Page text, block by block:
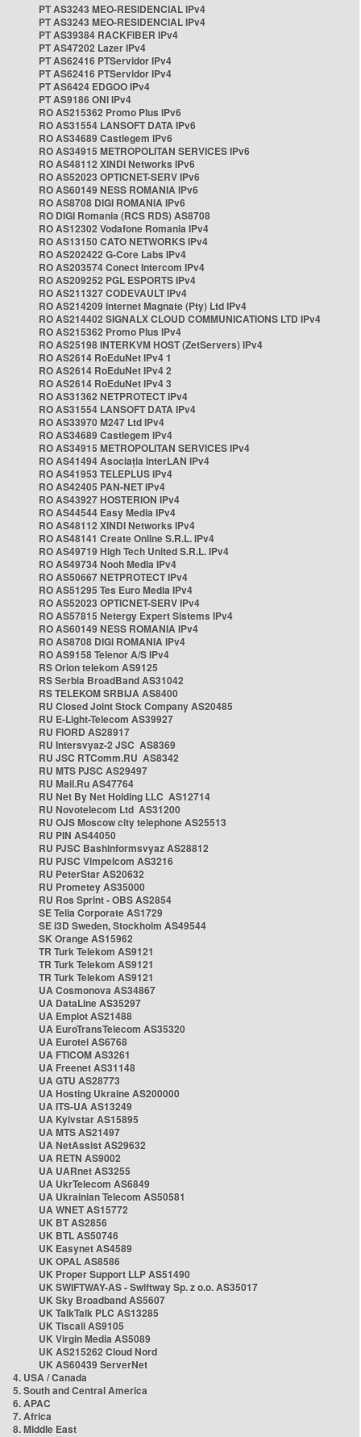
PT AS3243 MEO-RESIDENCIAL IPv4
PT AS3243 MEO-RESIDENCIAL IPv4
PT AS39384 RACKFIBER IPv4
PT AS47202 Lazer IPv4
PT AS62416 PTServidor IPv4
PT AS62416 PTServidor IPv4
PT AS6424 EDGOO IPv4
PT AS9186 ONI IPv4
RO AS215362 Promo Plus IPv6
RO AS31554 LANSOFT DATA IPv6
RO AS34689 Castlegem IPv6
RO AS34915 METROPOLITAN SERVICES IPv6
RO AS48112 XINDI Networks IPv6
RO AS52023 OPTICNET-SERV IPv6
RO AS60149 NESS ROMANIA IPv6
RO AS8708 DIGI ROMANIA IPv6
RO DIGI Romania (RCS RDS) AS8708
RO AS12302 Vodafone Romania IPv4
RO AS13150 CATO NETWORKS IPv4
RO AS202422 G-Core Labs IPv4
RO AS203574 Conect Intercom IPv4
RO AS209252 PGL ESPORTS IPv4
RO AS211327 CODEVAULT IPv4
RO AS214209 Internet Magnate (Pty) Ltd IPv4
RO AS214402 SIGNALX CLOUD COMMUNICATIONS LTD IPv4
RO AS215362 Promo Plus IPv4
RO AS25198 INTERKVM HOST (ZetServers) IPv4
RO AS2614 RoEduNet IPv4 1
RO AS2614 RoEduNet IPv4 2
RO AS2614 RoEduNet IPv4 3
RO AS31362 NETPROTECT IPv4
RO AS31554 LANSOFT DATA IPv4
RO AS33970 M247 Ltd IPv4
RO AS34689 Castlegem IPv4
RO AS34915 METROPOLITAN SERVICES IPv4
RO AS41494 Asociația InterLAN IPv4
RO AS41953 TELEPLUS IPv4
RO AS42405 PAN-NET IPv4
RO AS43927 HOSTERION IPv4
RO AS44544 Easy Media IPv4
RO AS48112 XINDI Networks IPv4
RO AS48141 Create Online S.R.L. IPv4
RO AS49719 High Tech United S.R.L. IPv4
RO AS49734 Nooh Media IPv4
RO AS50667 NETPROTECT IPv4
RO AS51295 Tes Euro Media IPv4
RO AS52023 OPTICNET-SERV IPv4
RO AS57815 Netergy Expert Sistems IPv4
RO AS60149 NESS ROMANIA IPv4
RO AS8708 DIGI ROMANIA IPv4
RO AS9158 Telenor A/S IPv4
RS Orion telekom AS9125
RS Serbia BroadBand AS31042
RS TELEKOM SRBIJA AS8400
RU Closed Joint Stock Company AS20485
RU E-Light-Telecom AS39927
RU FIORD AS28917
RU Intersvyaz-2 JSC AS8369
RU JSC RTComm.RU AS8342
RU MTS PJSC AS29497
RU Mail.Ru AS47764
RU Net By Net Holding LLC AS12714
RU Novotelecom Ltd AS31200
RU OJS Moscow city telephone AS25513
RU PIN AS44050
RU PJSC Bashinformsvyaz AS28812
RU PJSC Vimpelcom AS3216
RU PeterStar AS20632
RU Prometey AS35000
RU Ros Sprint - OBS AS2854
SE Telia Corporate AS1729
SE i3D Sweden, Stockholm AS49544
SK Orange AS15962
TR Turk Telekom AS9121
TR Turk Telekom AS9121
TR Turk Telekom AS9121
UA Cosmonova AS34867
UA DataLine AS35297
UA Emplot AS21488
UA EuroTransTelecom AS35320
UA Eurotel AS6768
UA FTICOM AS3261
UA Freenet AS31148
UA GTU AS28773
UA Hosting Ukraine AS200000
UA ITS-UA AS13249
UA Kyivstar AS15895
UA MTS AS21497
UA NetAssist AS29632
UA RETN AS9002
UA UARnet AS3255
UA UkrTelecom AS6849
UA Ukrainian Telecom AS50581
UA WNET AS15772
UK BT AS2856
UK BTL AS50746
UK Easynet AS4589
UK OPAL AS8586
UK Proper Support LLP AS51490
UK SWIFTWAY-AS - Swiftway Sp. z o.o. AS35017
UK Sky Broadband AS5607
UK TalkTalk PLC AS13285
UK Tiscali AS9105
UK Virgin Media AS5089
UK AS215262 Cloud Nord
UK AS60439 ServerNet
4. USA / Canada
5. South and Central America
6. APAC
7. Africa
8. Middle East